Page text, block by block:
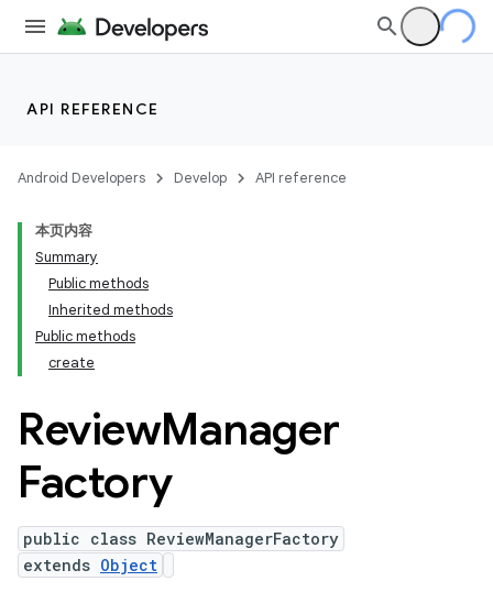
API REFERENCE
Android Developers Develop API reference
本页内容
Summary
Public methods
Inherited methods
Public methods
create
ReviewManager
Factory
public class ReviewManagerFactory
extends Object